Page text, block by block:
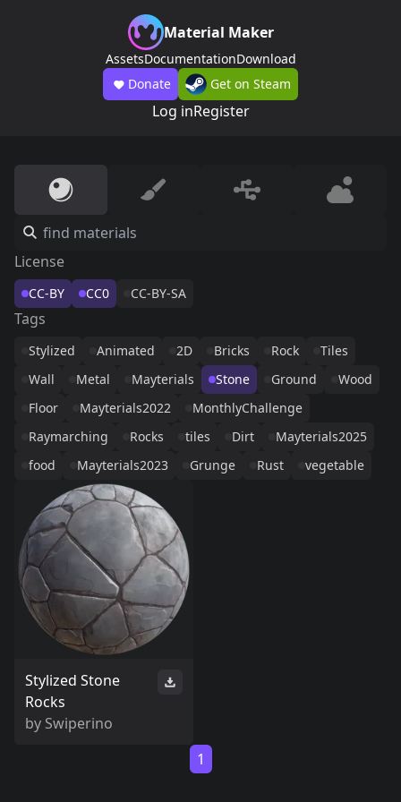
Material Maker
AssetsDocumentationDownload
Donate
Get on Steam
Log inRegister
License
CC-BY CC0 CC-BY-SA
Tags
Stylized Animated 2D Bricks Rock
Tiles
Wall
Metal Mayterials Stone Ground
Wood
Floor
Mayterials2022
MonthlyChallenge
Raymarching
Rocks tiles Dirt
Mayterials2025
food
Mayterials2023 Grunge Rust vegetable
Stylized Stone
Rocks
by Swiperino
1